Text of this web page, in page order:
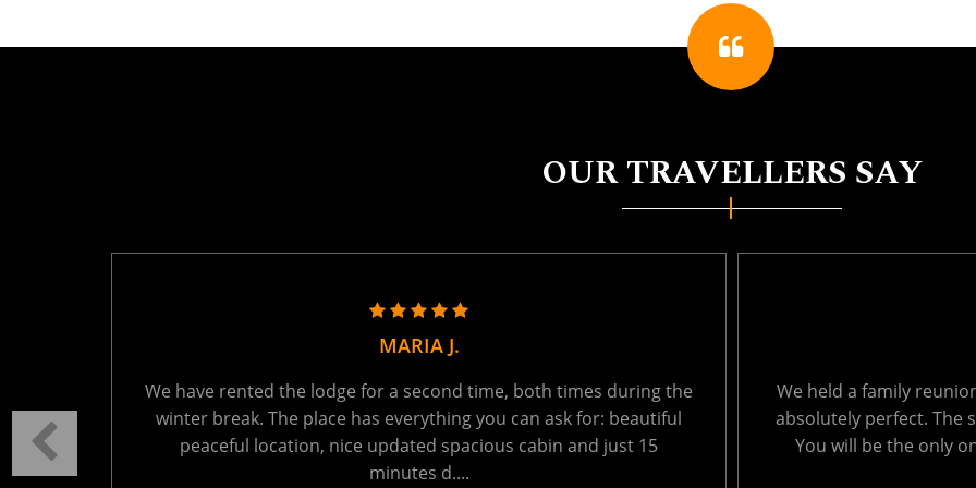
OUR TRAVELLERS SAY
TANYA R.
We held a family reunion here last week - ages from 1 to 66. It was
absolutely perfect. The setting is tranquil, so peaceful and private.
You will be the only ones on the lake - which results in very ....
Read More
Thank you so much
Echo Lake last week.
surroundings were